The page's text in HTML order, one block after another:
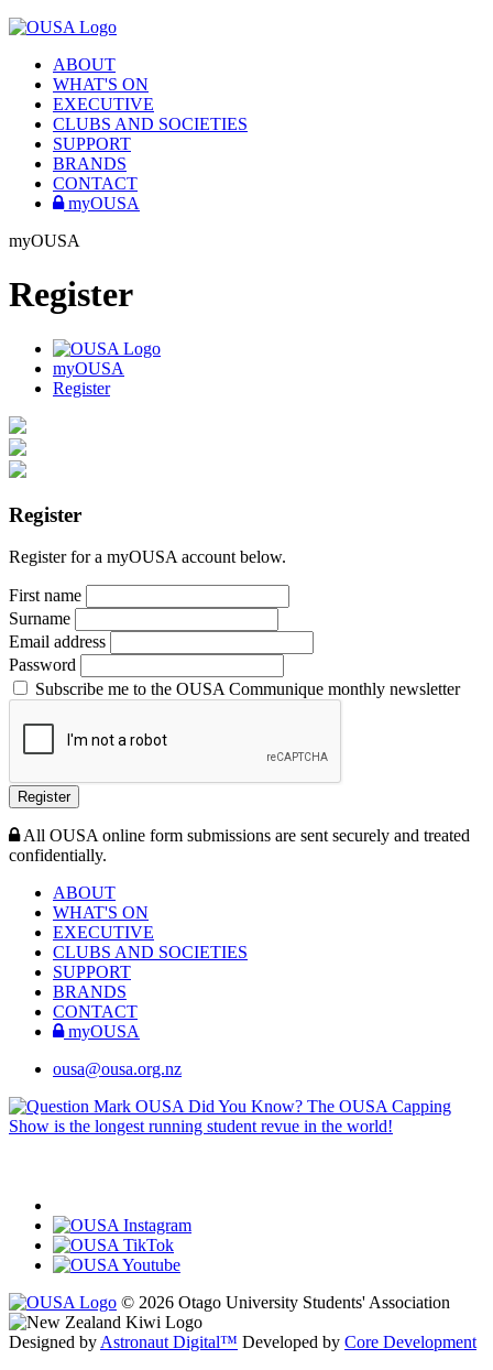
ABOUT
WHAT'S ON
EXECUTIVE
CLUBS AND SOCIETIES
SUPPORT
BRANDS
CONTACT
myOUSA
myOUSA
Register
myOUSA
Register
Register
Register for a myOUSA account below.
First name
Surname
Email address
Password
Subscribe me to the OUSA Communique monthly newsletter
Register
All OUSA online form submissions are sent securely and treated
confidentially.
ABOUT
WHAT'S ON
EXECUTIVE
CLUBS AND SOCIETIES
SUPPORT
BRANDS
CONTACT
myOUSA
ousa@ousa.org.nz
OUSA Did You Know? The OUSA Capping
Show is the longest running student revue in the world!
© 2026 Otago University Students' Association
Designed by Astronaut Digital™️ Developed by Core Development